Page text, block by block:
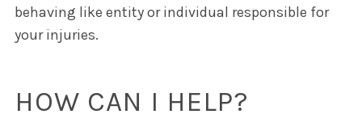
behaving like entity or individual responsible for
your injuries.
HOW CAN I HELP?